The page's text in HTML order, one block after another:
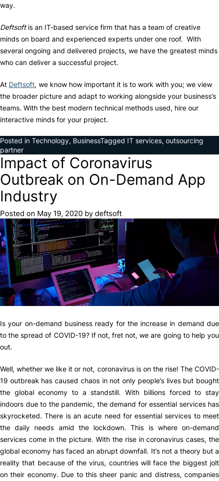
way.
Deftsoftis an IT-based service firm that has a team of creative
minds on board and experienced experts under one roof. With
several ongoing and delivered projects, we have the greatest minds
who can deliver a successful project.
At Deftsoft, we know how important it is to work with you; we view
the broader picture and adapt to working alongside your business’s
teams. With the best modern technical methods used, hire our
interactive minds for your project.
Posted in Technology, BusinessTagged IT services, outsourcing
partner
Impact of Coronavirus
Outbreak on On-Demand App
Industry
Posted on May 19, 2020 by deftsoft
Is your on-demand business ready for the increase in demand due
to the spread of COVID-19? If not, fret not, we are going to help you
out.
Well, whether we like it or not, coronavirus is on the rise! The COVID-
19 outbreak has caused chaos in not only people’s lives but bought
the global economy to a standstill. With billions forced to stay
indoors due to the pandemic, the demand for essential services has
skyrocketed. There is an acute need for essential services to meet
the daily needs amid the lockdown. This is where on-demand
services come in the picture. With the rise in coronavirus cases, the
global economy has faced an abrupt downfall. It’s not a theory but a
reality that because of the virus, countries will face the biggest jolt
on their economy. Due to this sheer panic and distress, companies